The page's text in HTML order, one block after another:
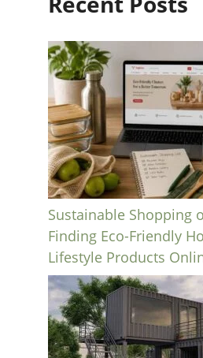
Sustainable Shopping
Finding Eco-Friendly
Lifestyle Products